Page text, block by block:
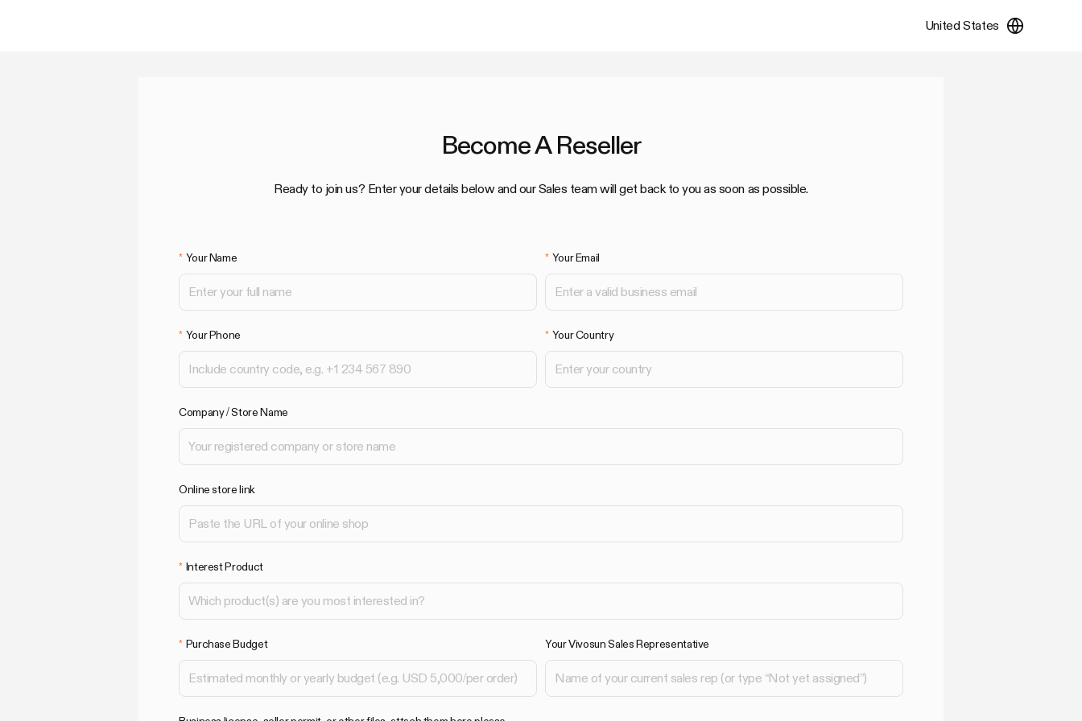
United States
Become A Reseller
Ready to join us? Enter your details below and our Sales team will get back to you as soon as possible.
Your Name Your Email
Your Phone Your Country
Company / Store Name
Online store link
Interest Product
Purchase Budget Your Vivosun Sales Representative